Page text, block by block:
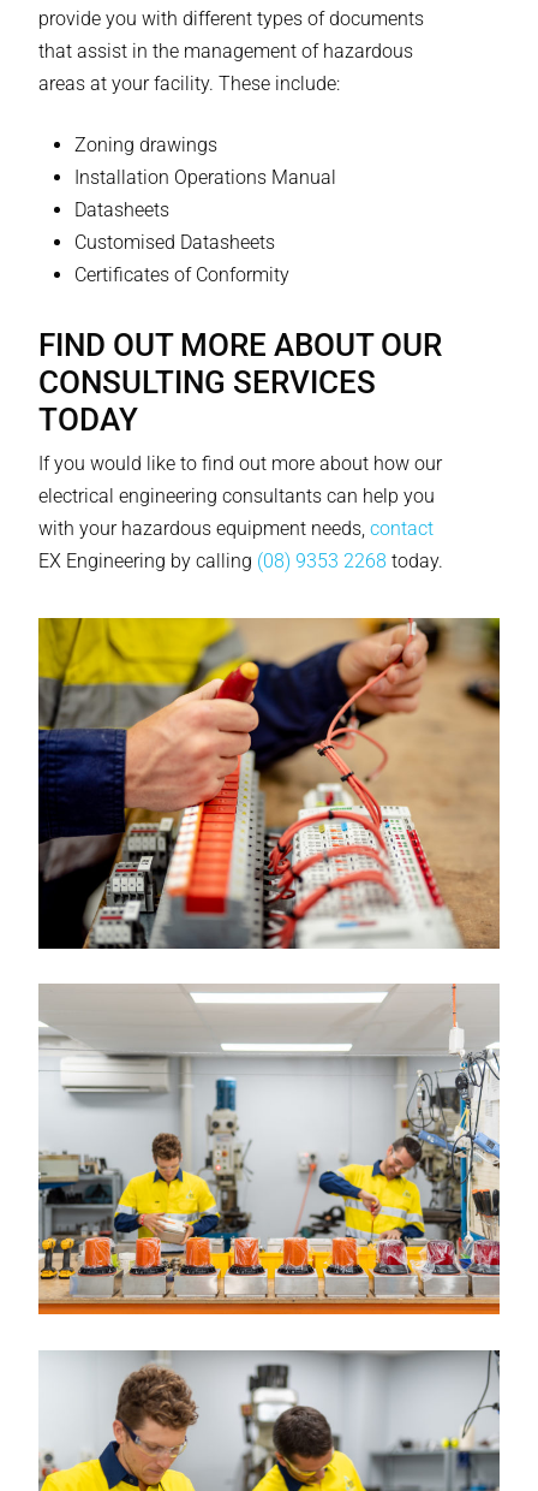
provide you with different types of documents
that assist in the management of hazardous
areas at your facility. These include:
Zoning drawings
Installation Operations Manual
Datasheets
Customised Datasheets
Certificates of Conformity
FIND OUT MORE ABOUT OUR
CONSULTING SERVICES
TODAY
If you would like to find out more about how our
electrical engineering consultants can help you
with your hazardous equipment needs, contact
EX Engineering by calling (08) 9353 2268 today.